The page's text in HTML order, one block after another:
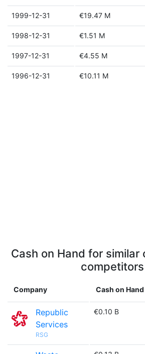
1999-12-31 €19.47 M
1998-12-31 €1.51 M
1997-12-31 €4.55 M
1996-12-31 €10.11 M
Cash on Hand for similar
competitors
Company Cash on Hand
Republic
Services
RSG
€0.10 B